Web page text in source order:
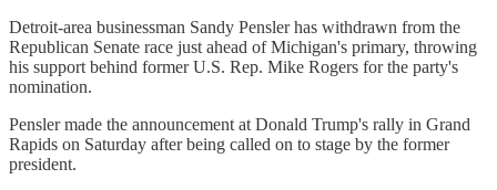
Detroit-area businessman Sandy Pensler has withdrawn from the
Republican Senate race just ahead of Michigan's primary, throwing
his support behind former U.S. Rep. Mike Rogers for the party's
nomination.
Pensler made the announcement at Donald Trump's rally in Grand
Rapids on Saturday after being called on to stage by the former
president.